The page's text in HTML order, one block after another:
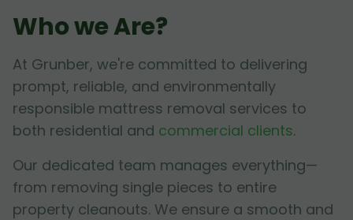
Who we Are?
At Grunber, we're committed to delivering
prompt, reliable, and environmentally
responsible mattress removal services to
both residential and commercial clients.
Our dedicated team manages everything—
from removing single pieces to entire
property cleanouts. We ensure a smooth and